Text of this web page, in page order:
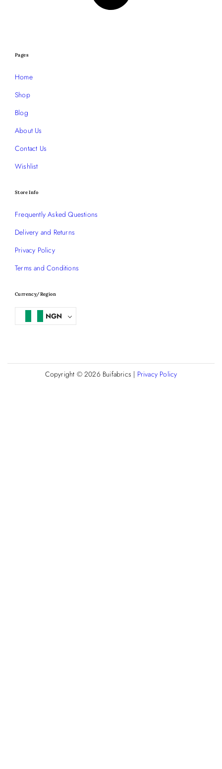
Pages
Home
Shop
Blog
About Us
Contact Us
Wishlist
Store Info
Frequently Asked Questions
Delivery and Returns
Privacy Policy
Terms and Conditions
Currency/Region
NGN
Copyright © 2026 Buifabrics | Privacy Policy